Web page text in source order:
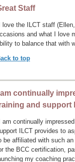
Staff
love the ILCT staff
and what I love
to balance that with
to top
I am continually
and support
am continually
ILCT provides to
be affiliated with such
the BCC certification,
my coaching